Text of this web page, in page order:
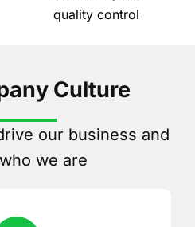
quality control
Culture
our business and
we are